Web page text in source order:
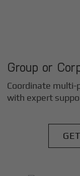
Group or
Coordinate multi-
with expert